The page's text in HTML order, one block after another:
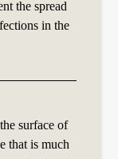
the spread
in the
surface of
that is much